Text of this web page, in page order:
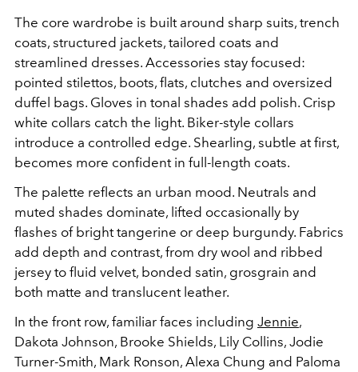
The core wardrobe is built around sharp suits, trench
coats, structured jackets, tailored coats and
streamlined dresses. Accessories stay focused:
pointed stilettos, boots, flats, clutches and oversized
duffel bags. Gloves in tonal shades add polish. Crisp
white collars catch the light. Biker-style collars
introduce a controlled edge. Shearling, subtle at first,
becomes more confident in full-length coats.
The palette reflects an urban mood. Neutrals and
muted shades dominate, lifted occasionally by
flashes of bright tangerine or deep burgundy. Fabrics
add depth and contrast, from dry wool and ribbed
jersey to fluid velvet, bonded satin, grosgrain and
both matte and translucent leather.
In the front row, familiar faces including Jennie,
Dakota Johnson, Brooke Shields, Lily Collins, Jodie
Turner-Smith, Mark Ronson, Alexa Chung and Paloma